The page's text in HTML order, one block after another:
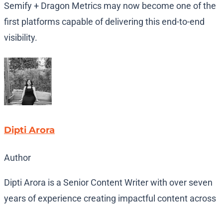
Semify + Dragon Metrics may now become one of the
first platforms capable of delivering this end-to-end
visibility.
Dipti Arora
Author
Dipti Arora is a Senior Content Writer with over seven
years of experience creating impactful content across